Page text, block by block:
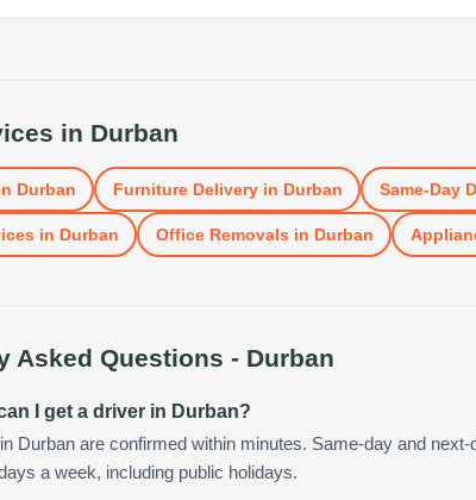
in Durban
Durban Furniture Deliveryin Durban Same-Day
in Durban Office Removals in Durban
Asked Questions - Durban
I get a driver in Durban?
Durban are confirmed within minutes. Same-day and next-
a week, including public holidays.